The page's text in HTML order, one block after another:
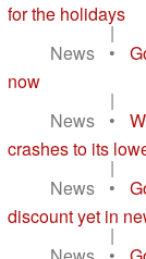
for the holidays
|
News
•
now
|
News
•
crashes to its
|
News
•
discount yet in
|